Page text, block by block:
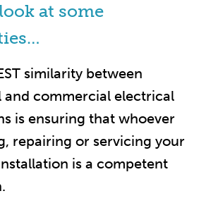
at some
similarity between
and commercial electrical
is ensuring that whoever
repairing or servicing your
is a competent